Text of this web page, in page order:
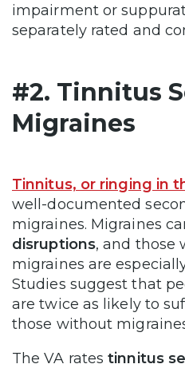
impairment or
separately rated and
#2. Tinnitus
Migraines
Tinnitus, or ringing in
well-documented
migraines. Migraines
disruptions, and those
migraines are
Studies suggest that
are twice as likely to
those without
The VA ratestinnitus